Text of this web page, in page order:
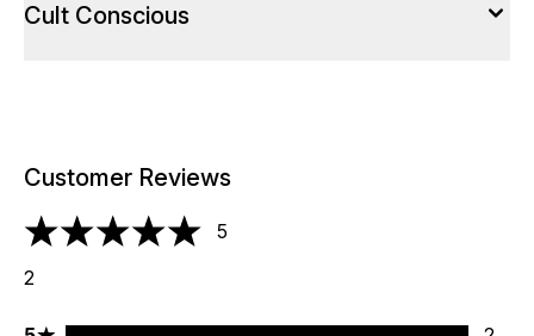
Cult Conscious
Customer Reviews
5 stars out of a maximum of 5
5
2